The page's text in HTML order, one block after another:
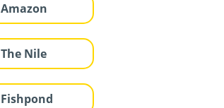
Amazon
The Nile
Fishpond